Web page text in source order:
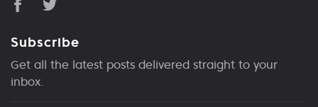
Subscribe
Get all the latest posts delivered straight to your
inbox.